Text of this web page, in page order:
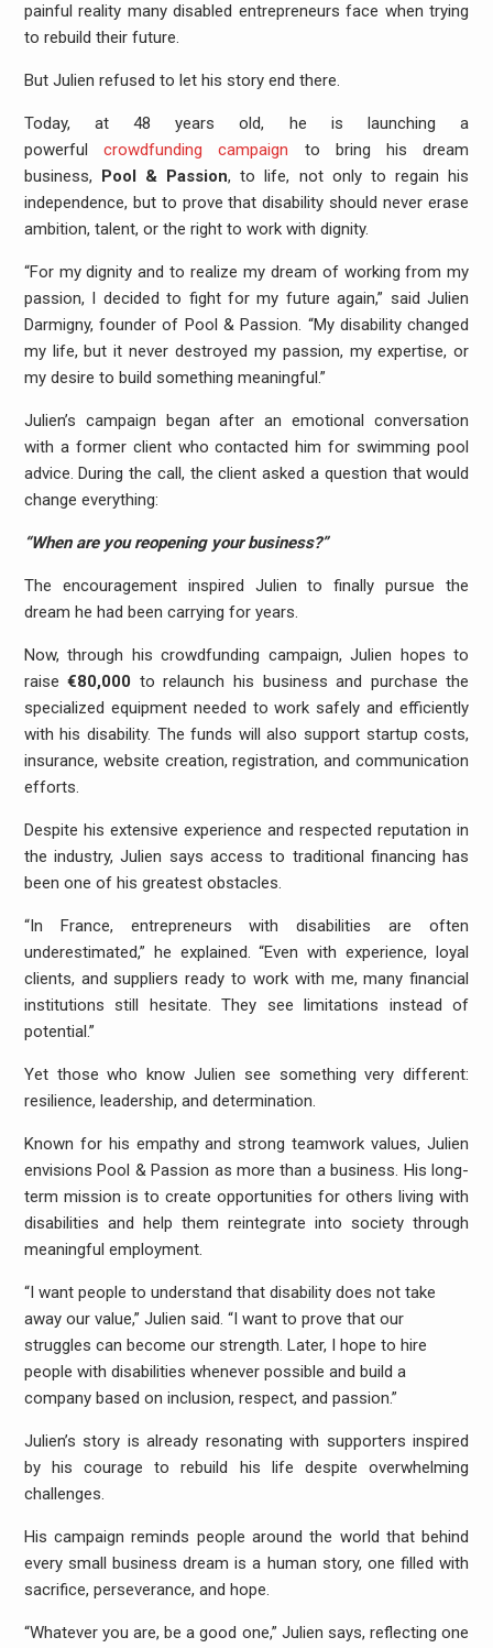
painful reality many disabled entrepreneurs face when trying
to rebuild their future.
But Julien refused to let his story end there.
Today, at 48 years old, he is launching a
powerful crowdfunding campaign to bring his dream
business, Pool & Passion, to life, not only to regain his
independence, but to prove that disability should never erase
ambition, talent, or the right to work with dignity.
“For my dignity and to realize my dream of working from my
passion, I decided to fight for my future again,” said Julien
Darmigny, founder of Pool & Passion. “My disability changed
my life, but it never destroyed my passion, my expertise, or
my desire to build something meaningful.”
Julien’s campaign began after an emotional conversation
with a former client who contacted him for swimming pool
advice. During the call, the client asked a question that would
change everything:
“When are you reopening your business?”
The encouragement inspired Julien to finally pursue the
dream he had been carrying for years.
Now, through his crowdfunding campaign, Julien hopes to
raise€80,000 to relaunch his business and purchase the
specialized equipment needed to work safely and efficiently
with his disability. The funds will also support startup costs,
insurance, website creation, registration, and communication
efforts.
Despite his extensive experience and respected reputation in
the industry, Julien says access to traditional financing has
been one of his greatest obstacles.
“In France, entrepreneurs with disabilities are often
underestimated,” he explained. “Even with experience, loyal
clients, and suppliers ready to work with me, many financial
institutions still hesitate. They see limitations instead of
potential.”
Yet those who know Julien see something very different:
resilience, leadership, and determination.
Known for his empathy and strong teamwork values, Julien
envisions Pool & Passion as more than a business. His long-
term mission is to create opportunities for others living with
disabilities and help them reintegrate into society through
meaningful employment.
“I want people to understand that disability does not take
away our value,” Julien said. “I want to prove that our
struggles can become our strength. Later, I hope to hire
people with disabilities whenever possible and build a
company based on inclusion, respect, and passion.”
Julien’s story is already resonating with supporters inspired
by his courage to rebuild his life despite overwhelming
challenges.
His campaign reminds people around the world that behind
every small business dream is a human story, one filled with
sacrifice, perseverance, and hope.
“Whatever you are, be a good one,” Julien says, reflecting one